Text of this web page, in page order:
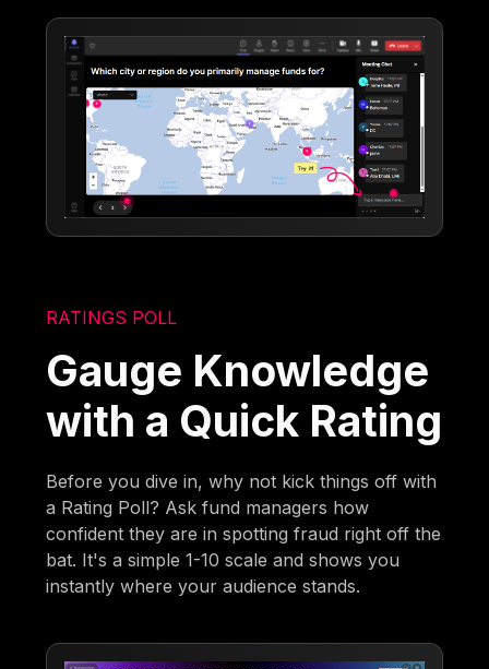
RATINGS POLL
Gauge Knowledge
with a Quick Rating
Before you dive in, why not kick things off with
a Rating Poll? Ask fund managers how
confident they are in spotting fraud right off the
bat. It's a simple 1-10 scale and shows you
instantly where your audience stands.